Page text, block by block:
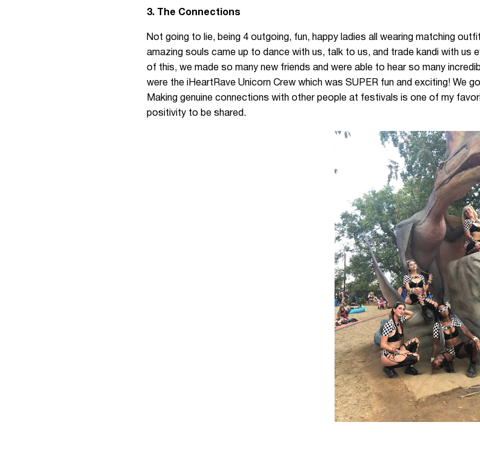
3. The Connections
Not going to lie, being 4 outgoing, fun, happy ladies all wearing matching
amazing souls came up to dance with us, talk to us, and trade kandi with
of this, we made so many new friends and were able to hear so many
were the iHeartRave Unicorn Crew which was SUPER fun and exciting! We
Making genuine connections with other people at festivals is one of my
positivity to be shared.